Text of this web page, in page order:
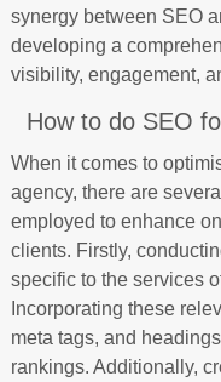
synergy between SEO
developing a
visibility, engagement,
How to do SEO
When it comes to
agency, there are
employed to enhance
clients. Firstly,
specific to the services
Incorporating these
meta tags, and
rankings. Additionally,